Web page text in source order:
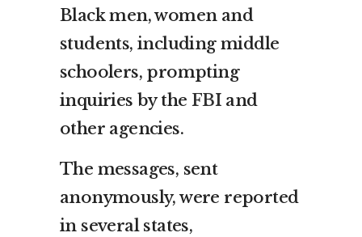
Black men, women and
students, including middle
schoolers, prompting
inquiries by the FBI and
other agencies.
The messages, sent
anonymously, were reported
in several states,